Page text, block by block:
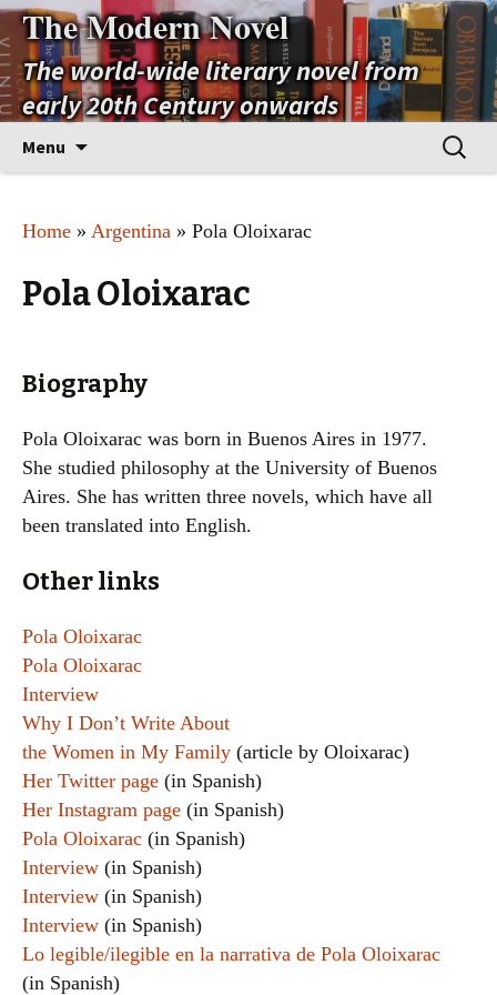
The Modern Novel
The world-wide literary novel from
early 20th Century onwards
Menu
Search
for:
Home » Argentina » Pola Oloixarac
Pola Oloixarac
Biography
Pola Oloixarac was born in Buenos Aires in 1977.
She studied philosophy at the University of Buenos
Aires. She has written three novels, which have all
been translated into English.
Other links
Pola Oloixarac
Pola Oloixarac
Interview
Why I Don’t Write About
the Women in My Family (article by Oloixarac)
Her Twitter page (in Spanish)
Her Instagram page (in Spanish)
Pola Oloixarac (in Spanish)
Interview (in Spanish)
Interview (in Spanish)
Interview (in Spanish)
Lo legible/ilegible en la narrativa de Pola Oloixarac
(in Spanish)